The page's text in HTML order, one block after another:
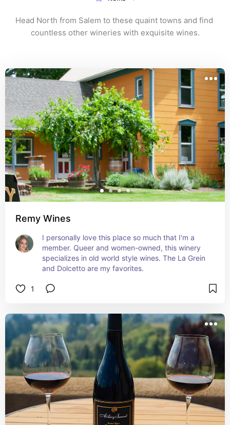
Head North from Salem to these quaint towns and find
countless other wineries with exquisite wines.
Remy Wines
I personally love this place so much that I'm a
member. Queer and women-owned, this winery
specializes in old world style wines. The La Grein
and Dolcetto are my favorites.
1